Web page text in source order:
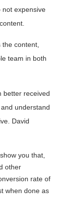
not expensive
content,
team in both
better received
understand
David
you that,
other
rate of
when done as